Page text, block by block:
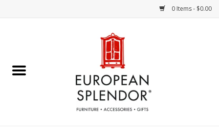
0 Items - $0.00
Chocolates & Candies